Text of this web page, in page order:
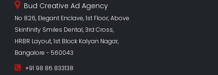
Bud Creative Ad Agency
No 826, Elegant Enclave, 1st Floor, Above
Skinfinity Smiles Dental, 3rd Cross,
HRBR Layout, 1st Block Kalyan Nagar,
Bangalore - 560043
+91 98 86 833138